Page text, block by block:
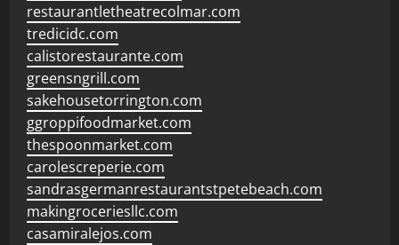
restaurantletheatrecolmar.com
tredicidc.com
calistorestaurante.com
greensngrill.com
sakehousetorrington.com
ggroppifoodmarket.com
thespoonmarket.com
carolescreperie.com
sandrasgermanrestaurantstpetebeach.com
makingroceriesllc.com
casamiralejos.com